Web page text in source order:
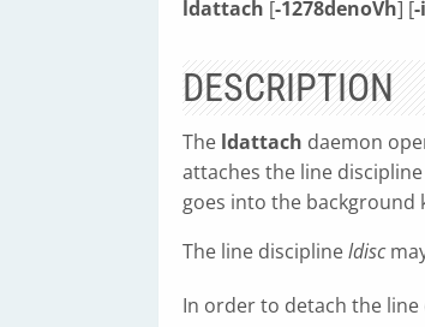
ldattach [-1278denoVh] [-i
DESCRIPTION
The ldattach daemon
attaches the line discipline
goes into the background
The line disciplineldisc
In order to detach the line